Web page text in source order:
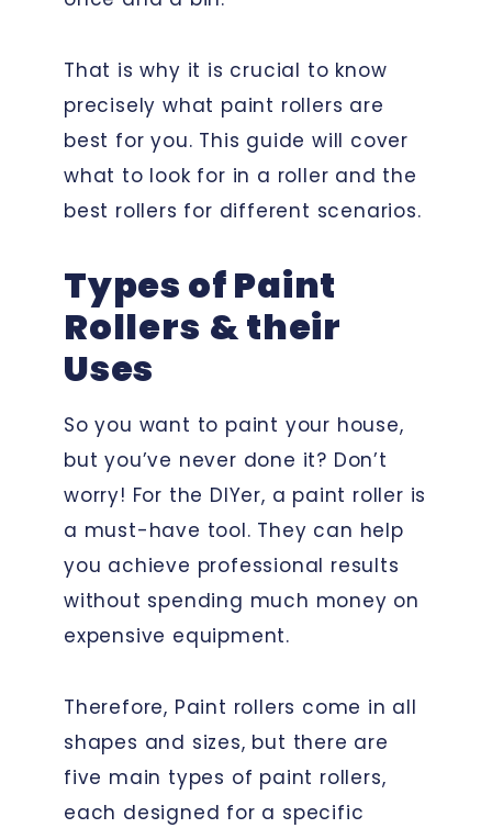
That is why it is crucial to know
precisely what paint rollers are
best for you. This guide will cover
what to look for in a roller and the
best rollers for different scenarios.
Types of Paint
Rollers & their
Uses
So you want to paint your house,
but you’ve never done it? Don’t
worry! For the DIYer, a paint roller is
a must-have tool. They can help
you achieve professional results
without spending much money on
expensive equipment.
Therefore, Paint rollers come in all
shapes and sizes, but there are
five main types of paint rollers,
each designed for a specific